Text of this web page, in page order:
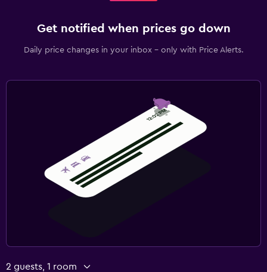
Get notified when prices go down
Daily price changes in your inbox - only with Price Alerts.
2 guests, 1 room